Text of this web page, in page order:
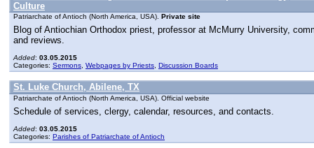
Culture
Patriarchate of Antioch (North America, USA). Private site
Blog of Antiochian Orthodox priest, professor at McMurry University,
and reviews.
Added: 03.05.2015
Categories: Sermons Webpages by Priests Discussion Boards
St. Luke Church, Abilene, TX
Patriarchate of Antioch (North America, USA). Official website
Schedule of services, clergy, calendar, resources, and contacts.
Added: 03.05.2015
Categories: Parishes of Patriarchate of Antioch